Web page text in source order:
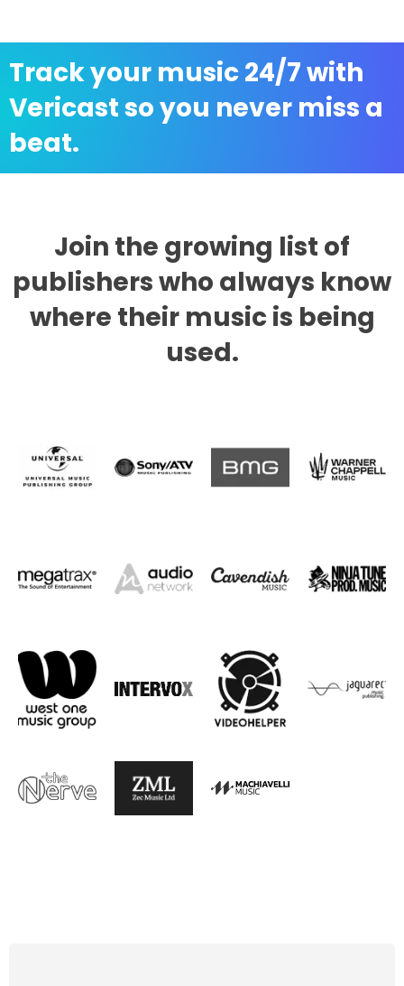
Track your music 24/7 with
Vericast so you never miss a
beat.
Join the growing list of
publishers who always know
where their music is being
used.